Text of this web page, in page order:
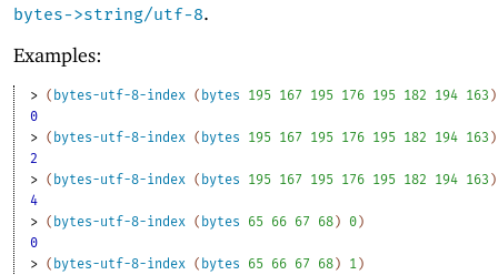
bytes->string/utf-8.
Examples:
> ( bytes-utf-8-index ( bytes 195 167 195 176 195 182 194 163 )
0
> ( bytes-utf-8-index ( bytes 195 167 195 176 195 182 194 163 )
2
> ( bytes-utf-8-index ( bytes 195 167 195 176 195 182 194 163 )
4
> ( bytes-utf-8-index ( bytes 65 66 67 68) 0)
0
> ( bytes-utf-8-index ( bytes 65 66 67 68) 1 )